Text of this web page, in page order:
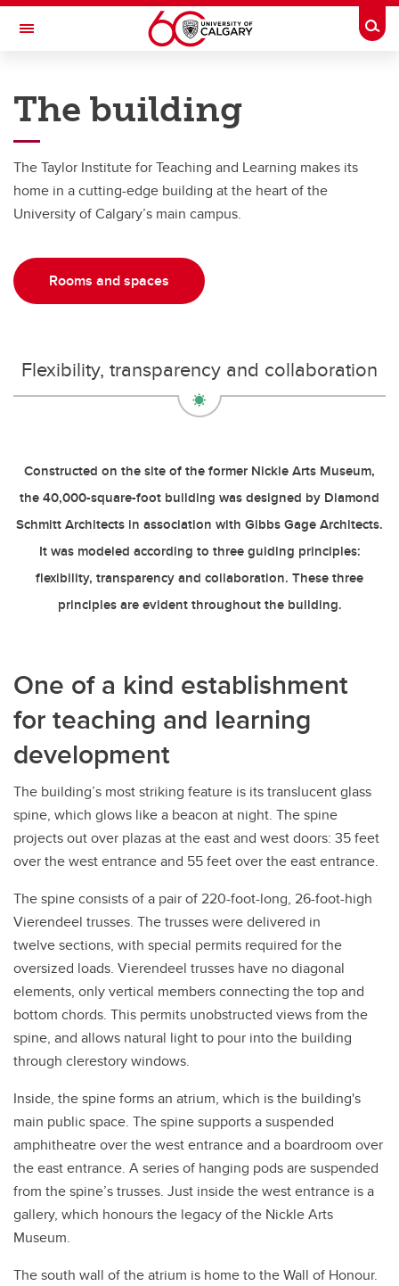
Skip to main content
Toggle Navigation
About
Giving
Organization
Rooms and Spaces
Reports and Plans
Mission and Vision
The building
The Taylor Institute for Teaching and Learning makes its
home in a cutting-edge building at the heart of the
University of Calgary’s main campus.
Rooms and spaces
Flexibility, transparency and collaboration
Constructed on the site of the former Nickle Arts Museum,
the 40,000-square-foot building was designed by Diamond
Schmitt Architects in association with Gibbs Gage Architects.
It was modeled according to three guiding principles:
flexibility, transparency and collaboration. These three
principles are evident throughout the building.
One of a kind establishment
for teaching and learning
development
The building’s most striking feature is its translucent glass
spine, which glows like a beacon at night. The spine
projects out over plazas at the east and west doors: 35 feet
over the west entrance and 55 feet over the east entrance.
The spine consists of a pair of 220-foot-long, 26-foot-high
Vierendeel trusses. The trusses were delivered in
twelve sections, with special permits required for the
oversized loads. Vierendeel trusses have no diagonal
elements, only vertical members connecting the top and
bottom chords. This permits unobstructed views from the
spine, and allows natural light to pour into the building
through clerestory windows.
Inside, the spine forms an atrium, which is the building's
main public space. The spine supports a suspended
amphitheatre over the west entrance and a boardroom over
the east entrance. A series of hanging pods are suspended
from the spine’s trusses. Just inside the west entrance is a
gallery, which honours the legacy of the Nickle Arts
Museum.
The south wall of the atrium is home to the Wall of Honour.